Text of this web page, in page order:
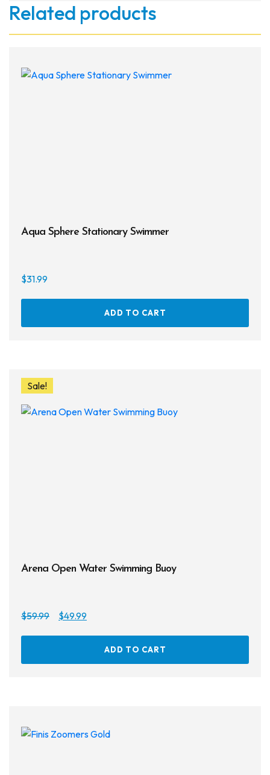
Related products
Aqua Sphere Stationary Swimmer
$31.99
ADD TO CART
Sale!
Arena Open Water Swimming Buoy
$59.99
Original
$49.99Current
ADD TO CART